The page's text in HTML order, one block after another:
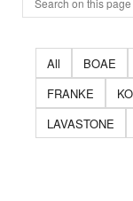
All BOAE
FRANKE
LAVASTONE